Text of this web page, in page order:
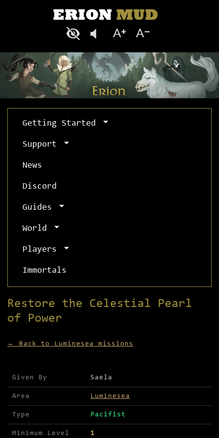
Getting Started
Support
News
Discord
Guides
World
Players
Immortals
Restore the Celestial Pearl
of Power
← Back to Luminesea missions
Mission details for Restore the Celestial Pearl
Given By Saela
Area Luminesea
Type Pacifist
Minimum Level 1